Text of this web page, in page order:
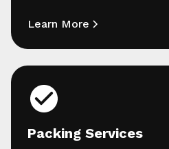
Learn More
Packing Services